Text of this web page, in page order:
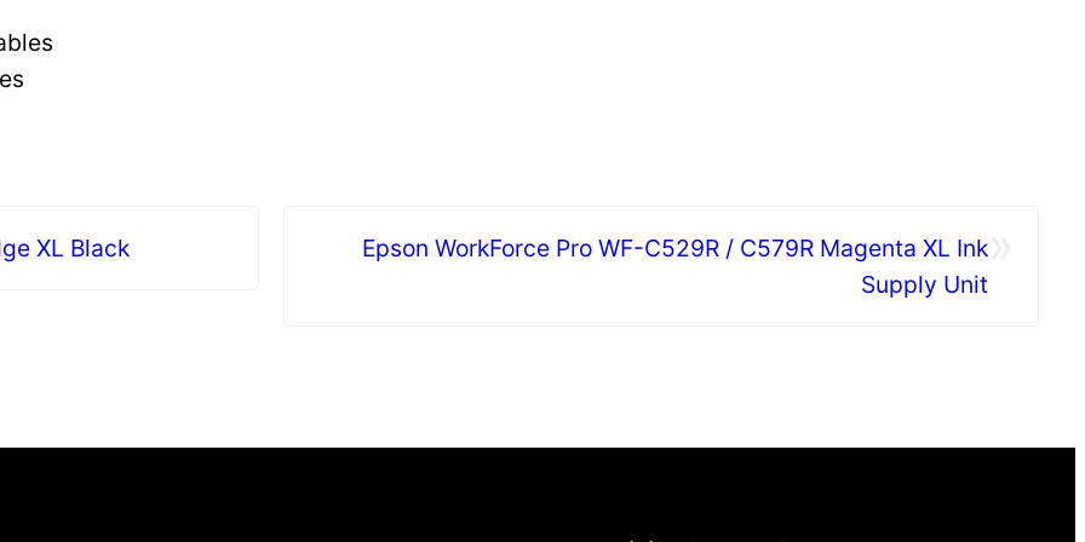
XL Black
Epson WorkForce Pro WF-C529R / C579R Magenta XL Ink
Supply Unit